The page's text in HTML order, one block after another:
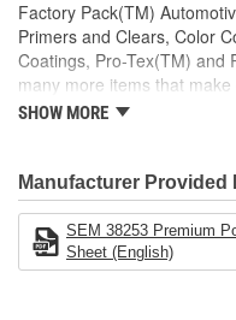
Factory Pack(TM)
Primers and Clears, Color
Coatings, Pro-Tex(TM) and
many more items that
run smoother. Our products
SHOW MORE
Manufacturer Provided
SEM 38253 Premium
Sheet (English)